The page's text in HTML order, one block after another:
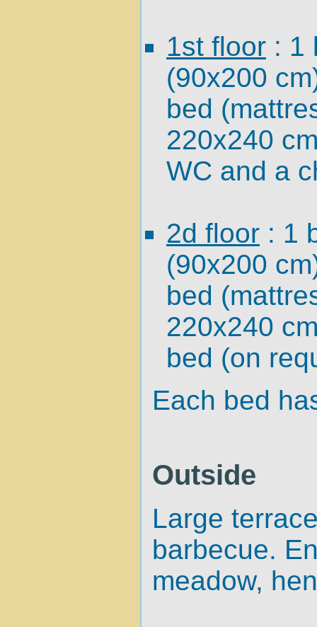
1st floor : 1
(90x200
bed
220x240
WC and a
2d floor : 1
(90x200
bed
220x240
bed (on
Each bed
Outside
Large
barbecue.
meadow,